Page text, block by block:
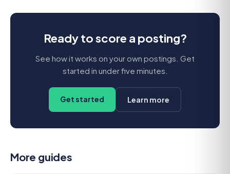
Ready to score a posting?
See how it works on your own postings. Get
started in under five minutes.
Get started Learn more
More guides